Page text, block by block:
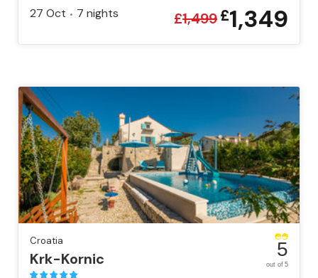
27 Oct • 7 nights £1,499£1,349
Croatia
Krk-Kornic 5
out of 5